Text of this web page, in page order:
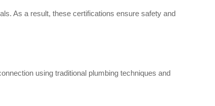
As a result, these certifications ensure safety and
using traditional plumbing techniques and